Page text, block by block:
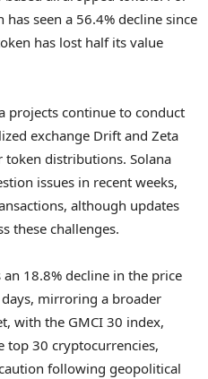
has seen a 56.4% decline since
has lost half its value
projects continue to conduct
exchange Drift and Zeta
distributions. Solana
issues in recent weeks,
although updates
these challenges.
18.8% decline in the price
mirroring a broader
with the GMCI 30 index,
top 30 cryptocurrencies,
following geopolitical